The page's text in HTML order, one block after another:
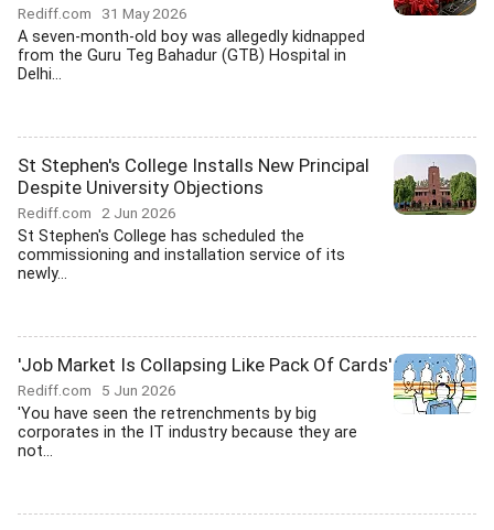
Rediff.com 31 May 2026
A seven-month-old boy was allegedly kidnapped
from the Guru Teg Bahadur (GTB) Hospital in
Delhi...
St Stephen's College Installs New Principal
Despite University Objections
Rediff.com 2 Jun 2026
St Stephen's College has scheduled the
commissioning and installation service of its
newly...
'Job Market Is Collapsing Like Pack Of Cards'
Rediff.com 5 Jun 2026
'You have seen the retrenchments by big
corporates in the IT industry because they are
not...